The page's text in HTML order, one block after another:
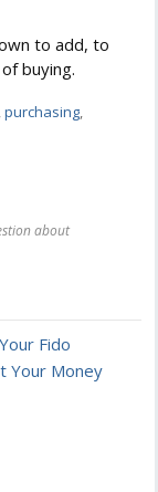
to add, to
buying.
,purchasing,
about
Fido
Your Money